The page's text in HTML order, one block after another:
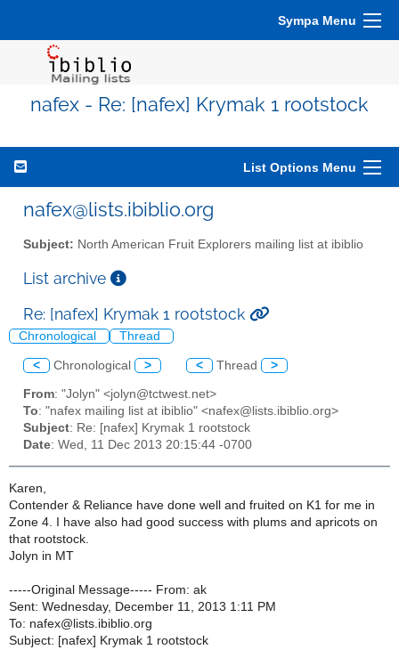
Sympa Menu
nafex - Re: [nafex] Krymak 1 rootstock
List Options Menu
nafex@lists.ibiblio.org
Subject: North American Fruit Explorers mailing list at ibiblio
List archive
Re: [nafex] Krymak 1 rootstock
Chronological Thread
< Chronological > < Thread >
From: "Jolyn" <jolyn@tctwest.net>
To: "nafex mailing list at ibiblio" <nafex@lists.ibiblio.org>
Subject: Re: [nafex] Krymak 1 rootstock
Date: Wed, 11 Dec 2013 20:15:44 -0700
Karen,
Contender & Reliance have done well and fruited on K1 for me in
Zone 4. I have also had good success with plums and apricots on
that rootstock.
Jolyn in MT
-----Original Message----- From: ak
Sent: Wednesday, December 11, 2013 1:11 PM
To: nafex@lists.ibiblio.org
Subject: [nafex] Krymak 1 rootstock